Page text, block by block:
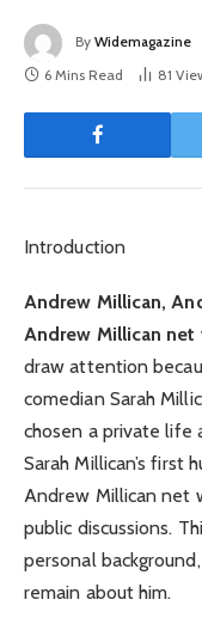
By Widemagazine
6 Mins Read
81
Introduction
Andrew Millican,
Andrew Millican net
draw attention
comedian Sarah
chosen a private life
Sarah Millican’s first
Andrew Millican net
public discussions.
personal
remain about him.